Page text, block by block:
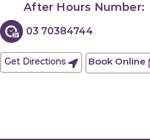
After Hours Number:
03 70384744
Get Directions Book Online